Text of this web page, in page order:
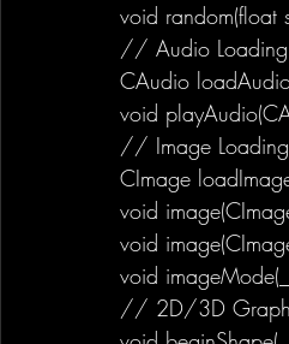
void random(float
// Audio Loading
CAudio
void
// Image
CImage
void
void
void
// 2D/3D